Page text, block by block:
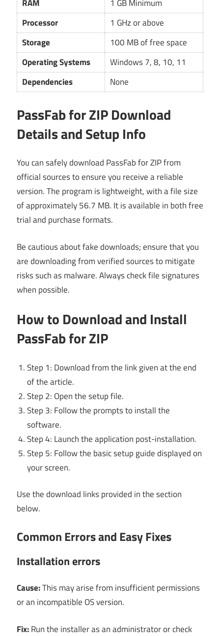
RAM
1 GB Minimum
Processor
1 GHz or above
Storage
100 MB of free space
Operating Systems
Windows 7, 8, 10, 11
Dependencies
None
PassFab for ZIP Download
Details and Setup Info
You can safely download PassFab for ZIP from
official sources to ensure you receive a reliable
version. The program is lightweight, with a file size
of approximately 56.7 MB. It is available in both free
trial and purchase formats.
Be cautious about fake downloads; ensure that you
are downloading from verified sources to mitigate
risks such as malware. Always check file signatures
when possible.
How to Download and Install
PassFab for ZIP
Step 1: Download from the link given at the end
of the article.
Step 2: Open the setup file.
Step 3: Follow the prompts to install the
software.
Step 4: Launch the application post-installation.
Step 5: Follow the basic setup guide displayed on
your screen.
Use the download links provided in the section
below.
Common Errors and Easy Fixes
Installation errors
Cause:This may arise from insufficient permissions
or an incompatible OS version.
Fix:Run the installer as an administrator or check